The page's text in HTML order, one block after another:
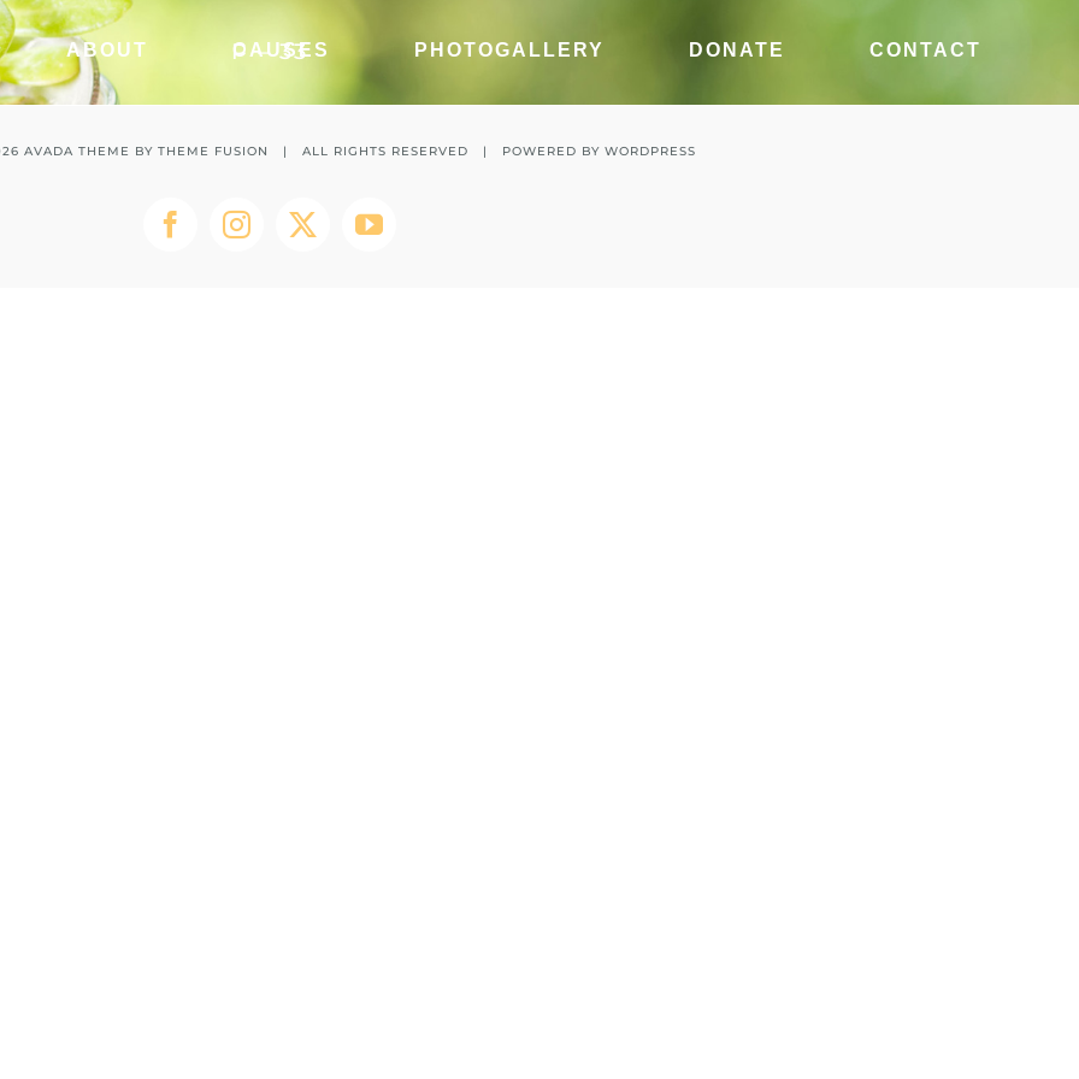
ABOUT CAUSES PHOTOGALLERY DONATE CONTACT
P – 33
AVADA THEME BY THEME FUSION | ALL RIGHTS RESERVED | POWERED BY WORDPRESS
FacebookInstagramTwitterYouTube